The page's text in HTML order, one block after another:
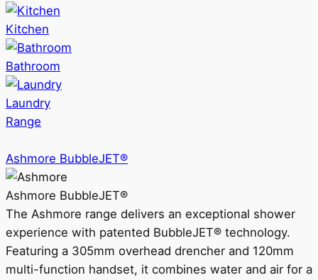
Kitchen
Bathroom
Laundry
Range
Ashmore BubbleJET®
Ashmore BubbleJET®
The Ashmore range delivers an exceptional shower
experience with patented BubbleJET® technology.
Featuring a 305mm overhead drencher and 120mm
multi-function handset, it combines water and air for a